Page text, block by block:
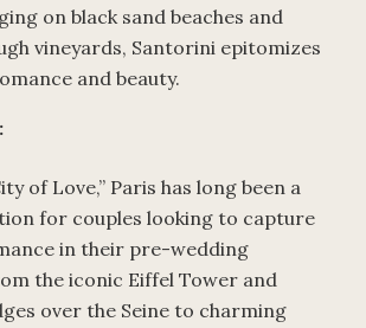
on black sand beaches and
vineyards, Santorini epitomizes
and beauty.
of Love,” Paris has long been a
for couples looking to capture
in their pre-wedding
the iconic Eiffel Tower and
over the Seine to charming